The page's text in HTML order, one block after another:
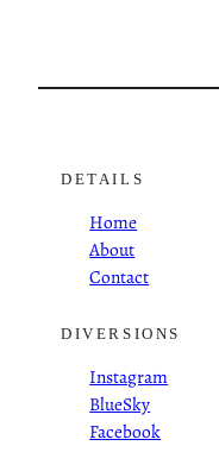
DETAILS
Home
About
Contact
DIVERSIONS
Instagram
BlueSky
Facebook